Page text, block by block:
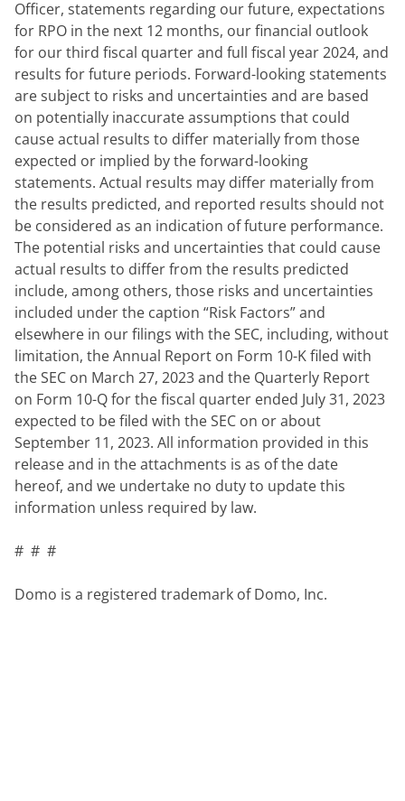
Officer, statements regarding our future, expectations
for RPO in the next 12 months, our financial outlook
for our third fiscal quarter and full fiscal year 2024, and
results for future periods. Forward-looking statements
are subject to risks and uncertainties and are based
on potentially inaccurate assumptions that could
cause actual results to differ materially from those
expected or implied by the forward-looking
statements. Actual results may differ materially from
the results predicted, and reported results should not
be considered as an indication of future performance.
The potential risks and uncertainties that could cause
actual results to differ from the results predicted
include, among others, those risks and uncertainties
included under the caption “Risk Factors” and
elsewhere in our filings with the SEC, including, without
limitation, the Annual Report on Form 10-K filed with
the SEC on March 27, 2023 and the Quarterly Report
on Form 10-Q for the fiscal quarter ended July 31, 2023
expected to be filed with the SEC on or about
September 11, 2023. All information provided in this
release and in the attachments is as of the date
hereof, and we undertake no duty to update this
information unless required by law.
#  #  #
Domo is a registered trademark of Domo, Inc.